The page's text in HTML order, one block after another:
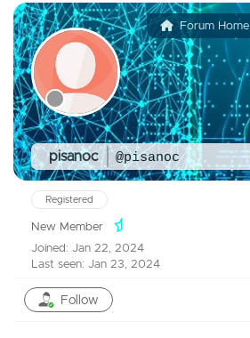
pisanoc @pisanoc
Forum Home
Registered
New Member
Joined: Jan 22, 2024
Last seen: Jan 23, 2024
Follow